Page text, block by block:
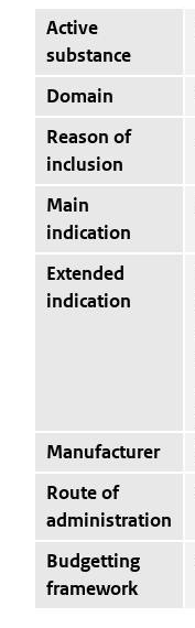
Active
substance
Domain
Reason of
inclusion
Main
indication
Extended
indication
Manufacturer
Route of
administration
Budgetting
framework